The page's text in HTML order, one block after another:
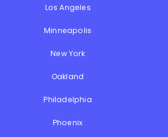
Los Angeles
Minneapolis
New York
Oakland
Philadelphia
Phoenix